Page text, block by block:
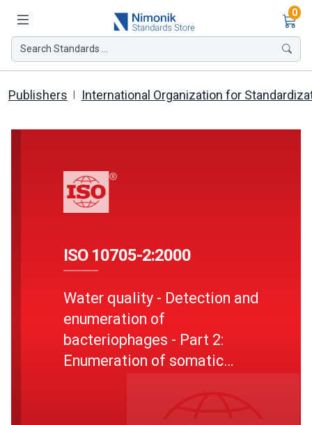
0
Search Standards ...
Publishers International Organization for
ISO 10705-2:2000
Water quality - Detection and
enumeration of
bacteriophages - Part 2:
Enumeration of somatic